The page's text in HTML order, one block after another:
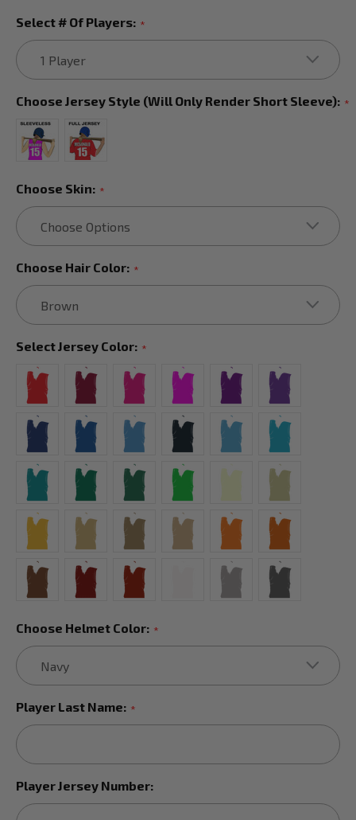
Select # Of Players: *
Choose Jersey Style (will Only Render Short Sleeve): *
Choose Skin: *
Choose Hair Color: *
Select Jersey Color: *
Choose Helmet Color: *
Player Last Name: *
Player Jersey Number: